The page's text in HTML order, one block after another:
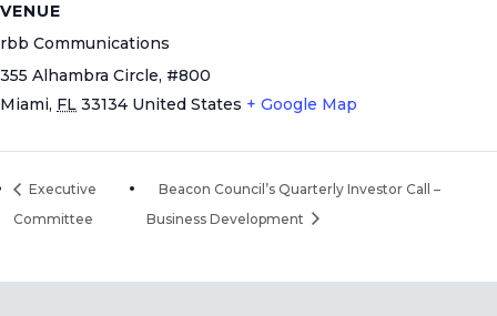
VENUE
rbb Communications
355 Alhambra Circle, #800
Miami, FL 33134 United States + Google Map
Executive
Committee
Beacon Council’s Quarterly Investor Call –
Business Development